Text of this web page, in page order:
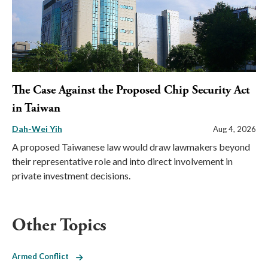
The Case Against the Proposed Chip Security Act
in Taiwan
Dah-Wei Yih Aug 4, 2026
A proposed Taiwanese law would draw lawmakers beyond
their representative role and into direct involvement in
private investment decisions.
Other Topics
Armed Conflict